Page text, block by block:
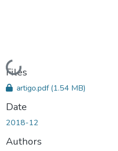
Loading...
Files
artigo.pdf(1.54 MB)
Date
2018-12
Authors